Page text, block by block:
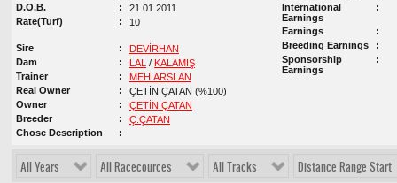
D.O.B.
21.01.2011
Rate(Turf)
10
Sire
DEVİRHAN
Dam
LAL / KALAMIŞ
Trainer
MEH.ARSLAN
Real Owner
ÇETİN ÇATAN (%100)
Owner
ÇETİN ÇATAN
Breeder
Ç.ÇATAN
Chose Description
International
Earnings
Earnings
Breeding Earnings
Sponsorship
Earnings
All Years All Racecources All Tracks Distance Range Start